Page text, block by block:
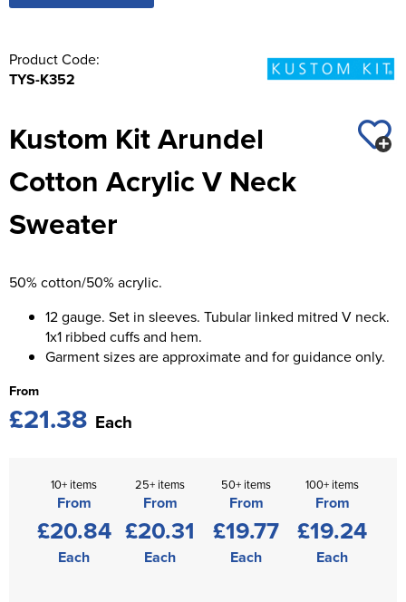
Product Code:
TYS-K352
Kustom Kit Arundel
Cotton Acrylic V Neck
Sweater
50% cotton/50% acrylic.
12 gauge. Set in sleeves. Tubular linked mitred V neck.
1x1 ribbed cuffs and hem.
Garment sizes are approximate and for guidance only.
From
£21.38 Each
10+ items
From
£20.84
Each
25+ items
From
£20.31
Each
50+ items
From
£19.77
Each
100+ items
From
£19.24
Each